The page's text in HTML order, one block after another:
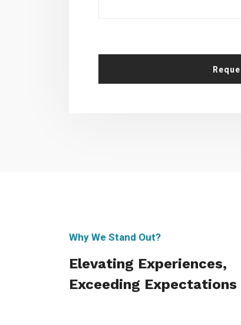
Why We Stand Out?
Elevating Experiences,
Exceeding Expectations